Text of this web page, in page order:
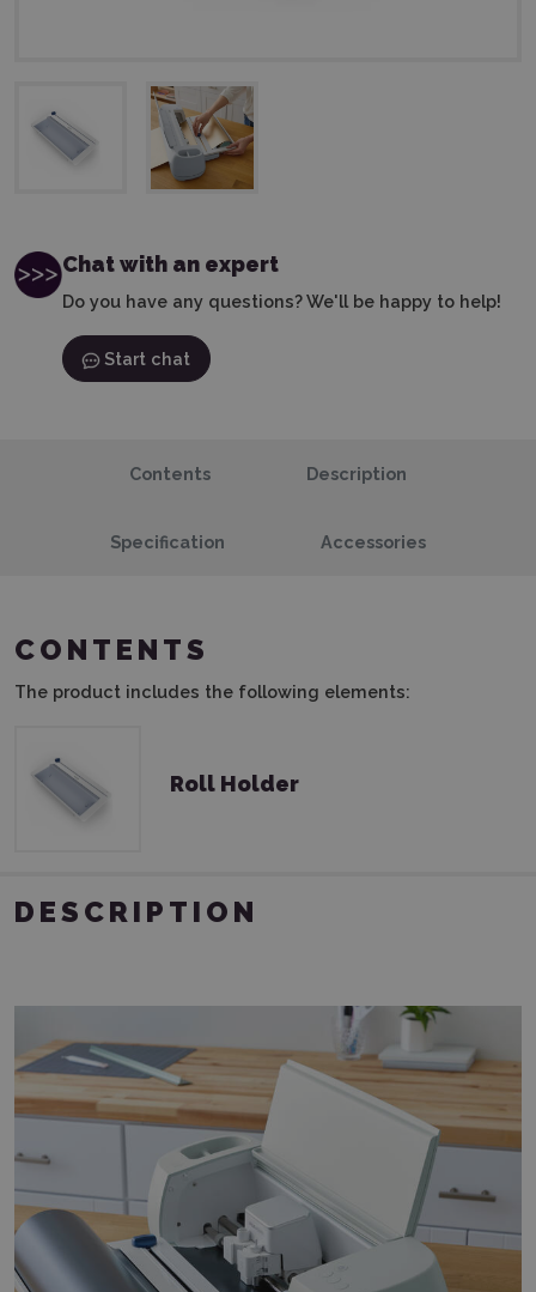
Chat with an expert
Do you have any questions? We'll be happy to help!
Start chat
Contents Description
Specification Accessories
CONTENTS
The product includes the following elements:
Roll Holder
DESCRIPTION